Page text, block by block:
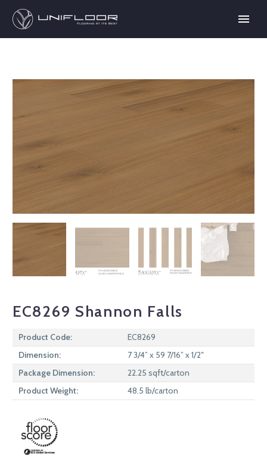
EC8269 Shannon Falls
Product Code:
EC8269
Dimension:
7 3/4” x 59 7/16” x 1/2″
Package Dimension:
22.25 sqft/carton
Product Weight:
48.5 lb/carton